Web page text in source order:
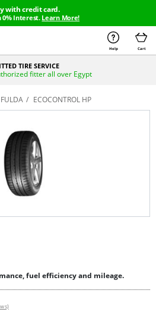
with credit card.
0% Interest. Learn More!
Help Cart
TIRE SERVICE
fitter all over Egypt
FULDA ECOCONTROL HP
fuel efficiency and mileage.